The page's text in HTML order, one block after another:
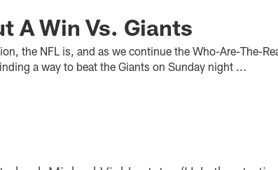
A Win Vs. Giants
the NFL is, and as we continue the Who-Are-The-
a way to beat the Giants on Sunday night ...